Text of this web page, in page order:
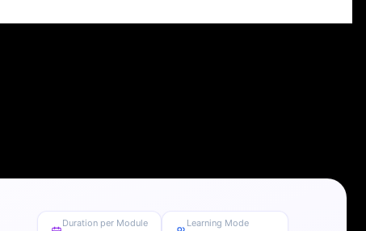
Duration per Module Learning Mode